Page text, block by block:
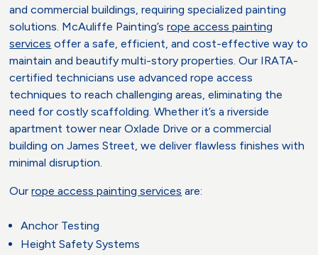
and commercial buildings, requiring specialized painting
solutions. McAuliffe Painting’srope access painting
services offer a safe, efficient, and cost-effective way to
maintain and beautify multi-story properties. Our IRATA-
certified technicians use advanced rope access
techniques to reach challenging areas, eliminating the
need for costly scaffolding. Whether it’s a riverside
apartment tower near Oxlade Drive or a commercial
building on James Street, we deliver flawless finishes with
minimal disruption.
Ourrope access painting services are:
Anchor Testing
Height Safety Systems